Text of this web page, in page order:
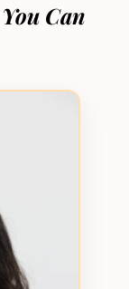
You Can